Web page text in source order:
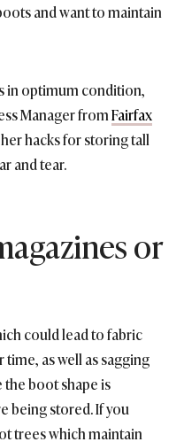
and want to maintain
in optimum condition,
Manager fromFairfax
hacks for storing tall
and tear.
or
could lead to fabric
as well as sagging
the boot shape is
being stored. If you
trees which maintain